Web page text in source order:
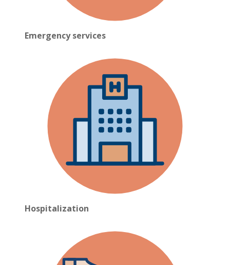
Emergency services
Hospitalization